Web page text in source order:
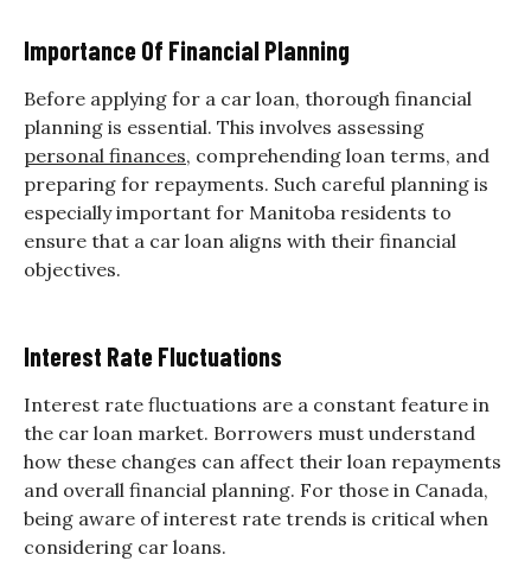
Importance Of Financial Planning
Before applying for a car loan, thorough financial
planning is essential. This involves assessing
personal finances, comprehending loan terms, and
preparing for repayments. Such careful planning is
especially important for Manitoba residents to
ensure that a car loan aligns with their financial
objectives.
Interest Rate Fluctuations
Interest rate fluctuations are a constant feature in
the car loan market. Borrowers must understand
how these changes can affect their loan repayments
and overall financial planning. For those in Canada,
being aware of interest rate trends is critical when
considering car loans.